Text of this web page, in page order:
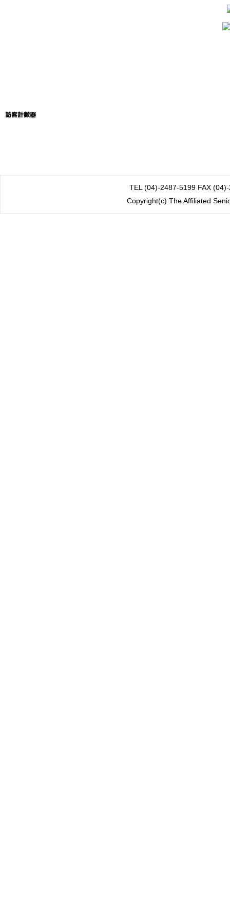
TEL (04)-2487-5199 FAX
Copyright(c) The Affiliated